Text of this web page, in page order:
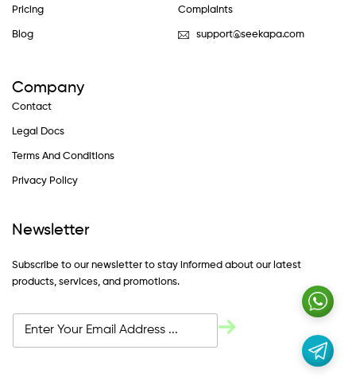
Pricing
Blog
Complaints
support@seekapa.com
Company
Contact
Legal Docs
Terms And Conditions
Privacy Policy
Newsletter
Subscribe to our newsletter to stay informed about our latest
products, services, and promotions.